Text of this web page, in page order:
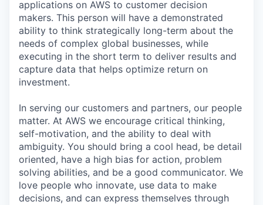
applications on AWS to customer decision
makers. This person will have a demonstrated
ability to think strategically long-term about the
needs of complex global businesses, while
executing in the short term to deliver results and
capture data that helps optimize return on
investment.
In serving our customers and partners, our people
matter. At AWS we encourage critical thinking,
self-motivation, and the ability to deal with
ambiguity. You should bring a cool head, be detail
oriented, have a high bias for action, problem
solving abilities, and be a good communicator. We
love people who innovate, use data to make
decisions, and can express themselves through